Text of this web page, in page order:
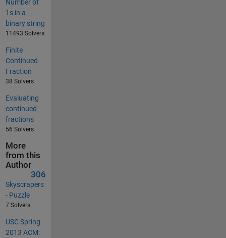
Number of
1s in a
binary string
11493 Solvers
Finite
Continued
Fraction
38 Solvers
Evaluating
continued
fractions
56 Solvers
More
from this
Author
306
Skyscrapers
- Puzzle
7 Solvers
USC Spring
2013 ACM: